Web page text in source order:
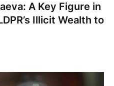
A Key Figure in
Illicit Wealth to